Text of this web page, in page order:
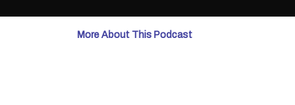
More About This Podcast